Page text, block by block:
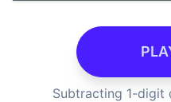
Subtracting 1-digit